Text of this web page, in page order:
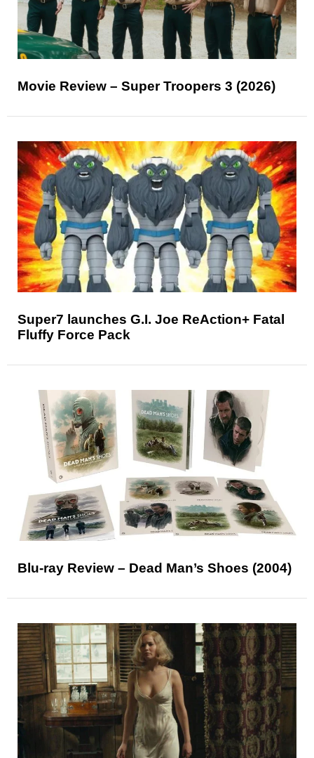
Movie Review – Super Troopers 3 (2026)
Super7 launches G.I. Joe ReAction+ Fatal
Fluffy Force Pack
Blu-ray Review – Dead Man’s Shoes (2004)